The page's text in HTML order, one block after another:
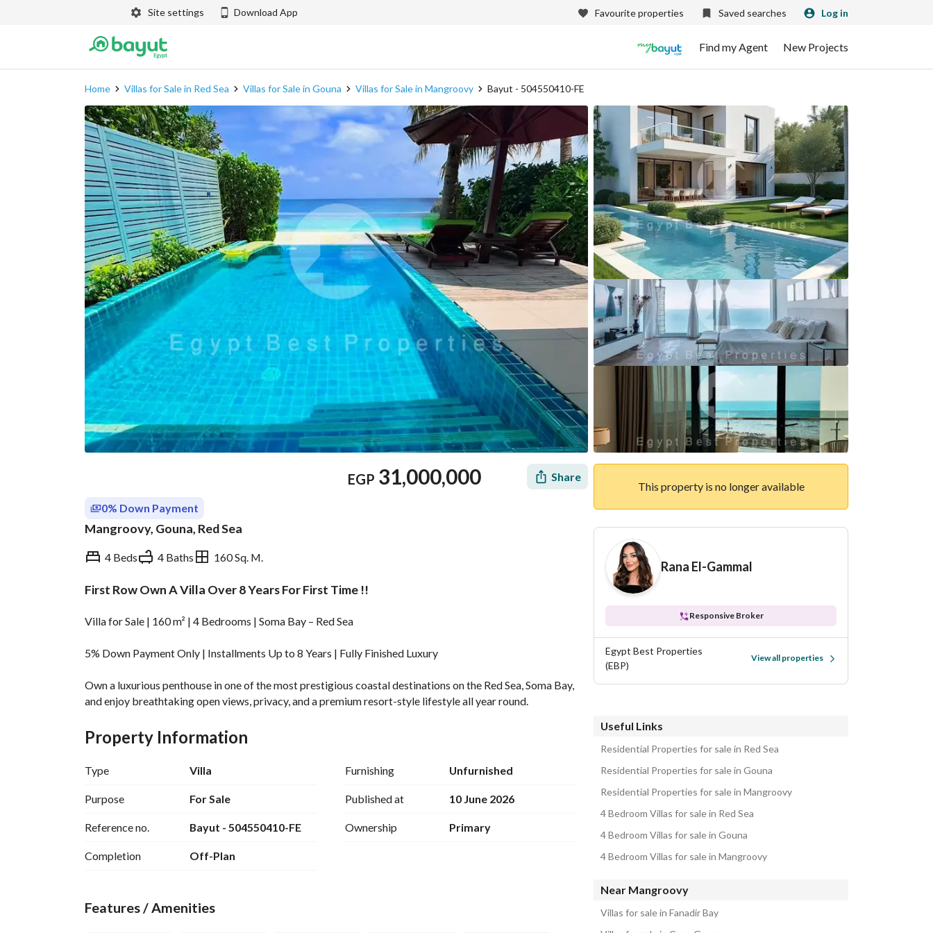
Site settings Download App Favourite properties Saved searches Log in
Find my Agent New Projects
Home Villas for Sale in Red Sea Villas for Sale in Gouna Villas for Sale in Mangroovy Bayut - 504550410-FE
EGP 31,000,000 Share
0% Down Payment
Mangroovy, Gouna, Red Sea
4 Beds 4 Baths 160 Sq. M.
First Row Own A Villa Over 8 Years For First Time !!
Villa for Sale | 160 m² | 4 Bedrooms | Soma Bay – Red Sea
5% Down Payment Only | Installments Up to 8 Years | Fully Finished Luxury
Own a luxurious penthouse in one of the most prestigious coastal destinations on the Red Sea, Soma Bay,
and enjoy breathtaking open views, privacy, and a premium resort-style lifestyle all year round.
For more details and latest offers:
____________________________________________
Unit Details:
Type: First Row Villa
4 Bedrooms
Spacious Reception
Fully Finished Luxury Standard
Property Information
Type Villa
Purpose For Sale
Reference no. Bayut - 504550410-FE
Completion Off-Plan
Furnishing Unfurnished
Published at 10 June 2026
Ownership Primary
Features / Amenities
This property is no longer available
Rana El-Gammal
Responsive Broker
Egypt Best Properties
(EBP)
View all properties
Useful Links
Residential Properties for sale in Red Sea
Residential Properties for sale in Gouna
Residential Properties for sale in Mangroovy
4 Bedroom Villas for sale in Red Sea
4 Bedroom Villas for sale in Gouna
4 Bedroom Villas for sale in Mangroovy
Near Mangroovy
Villas for sale in Fanadir Bay